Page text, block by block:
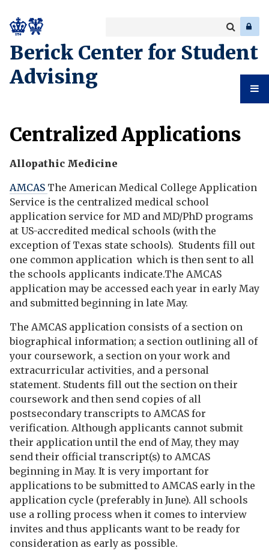
Berick Center for Student
Advising
keyword
Search
Centralized Applications
Allopathic Medicine
AMCAS The American Medical College Application
Service is the centralized medical school
application service for MD and MD/PhD programs
at US-accredited medical schools (with the
exception of Texas state schools). Students fill out
one common application which is then sent to all
the schools applicants indicate.The AMCAS
application may be accessed each year in early May
and submitted beginning in late May.
The AMCAS application consists of a section on
biographical information; a section outlining all of
your coursework, a section on your work and
extracurricular activities, and a personal
statement. Students fill out the section on their
coursework and then send copies of all
postsecondary transcripts to AMCAS for
verification. Although applicants cannot submit
their application until the end of May, they may
send their official transcript(s) to AMCAS
beginning in May. It is very important for
applications to be submitted to AMCAS early in the
application cycle (preferably in June). All schools
use a rolling process when it comes to interview
invites and thus applicants want to be ready for
consideration as early as possible.